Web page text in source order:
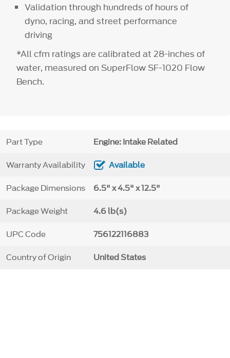
Validation through hundreds of hours of
dyno, racing, and street performance
driving
*All cfm ratings are calibrated at 28-inches of
water, measured on SuperFlow SF-1020 Flow
Bench.
Part Type Engine: Intake Related
Warranty Availability Available
Package Dimensions 6.5" x 4.5" x 12.5"
Package Weight 4.6 lb(s)
UPC Code 756122116883
Country of Origin United States